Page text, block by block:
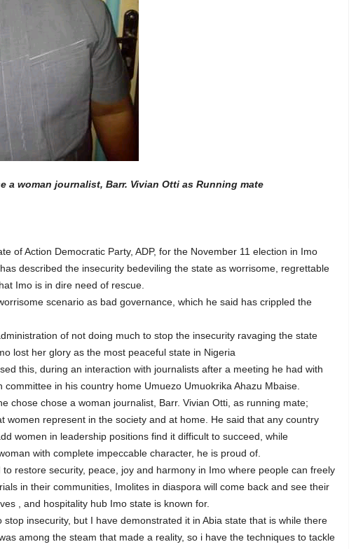
a woman journalist, Barr. Vivian Otti as Running mate
of Action Democratic Party, ADP, for the November 11 election in Imo
described the insecurity bedeviling the state as worrisome, regrettable
Imo is in dire need of rescue.
scenario as bad governance, which he said has crippled the
of not doing much to stop the insecurity ravaging the state
lost her glory as the most peaceful state in Nigeria
this, during an interaction with journalists after a meeting he had with
committee in his country home Umuezo Umuokrika Ahazu Mbaise.
chose chose a woman journalist, Barr. Vivian Otti, as running mate;
women represent in the society and at home. He said that any country
women in leadership positions find it difficult to succeed, while
with complete impeccable character, he is proud of.
to restore security, peace, joy and harmony in Imo where people can freely
in their communities, Imolites in diaspora will come back and see their
, and hospitality hub Imo state is known for.
stop insecurity, but I have demonstrated it in Abia state that is while there
among the steam that made a reality, so i have the techniques to tackle